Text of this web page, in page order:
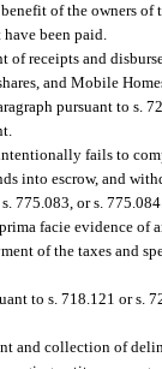
of the owners
been paid.
of receipts and
and Mobile
pursuant to s.
fails to
into escrow, and
775.083, or s.
facie evidence
of the taxes and
to s. 718.121 or s.
and collection of